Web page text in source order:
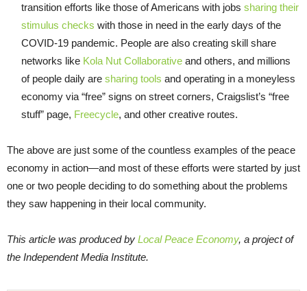
transition efforts like those of Americans with jobs sharing their
stimulus checks with those in need in the early days of the
COVID-19 pandemic. People are also creating skill share
networks like Kola Nut Collaborative and others, and millions
of people daily are sharing tools and operating in a moneyless
economy via “free” signs on street corners, Craigslist’s “free
stuff” page, Freecycle, and other creative routes.​​
The above are just some of the countless examples of the peace
economy in action—and most of these efforts were started by just
one or two people deciding to do something about the problems
they saw happening in their local community.
This article was produced by Local Peace Economy, a project of
the Independent Media Institute.